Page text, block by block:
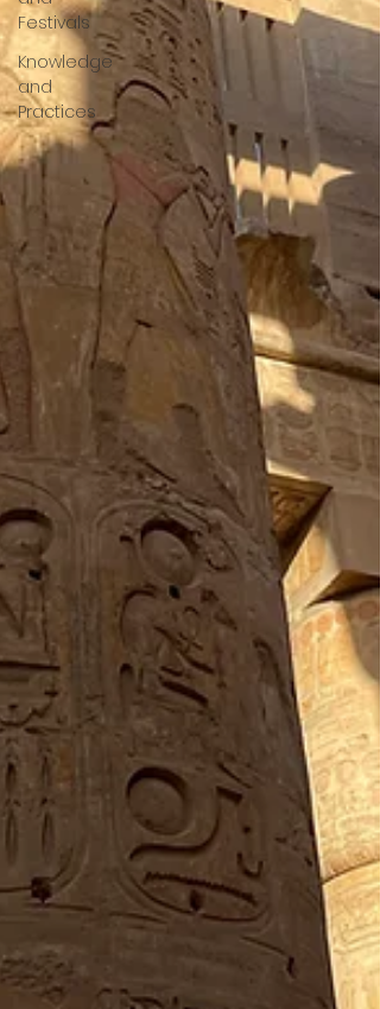
Festivals
Knowledge
and
Practices